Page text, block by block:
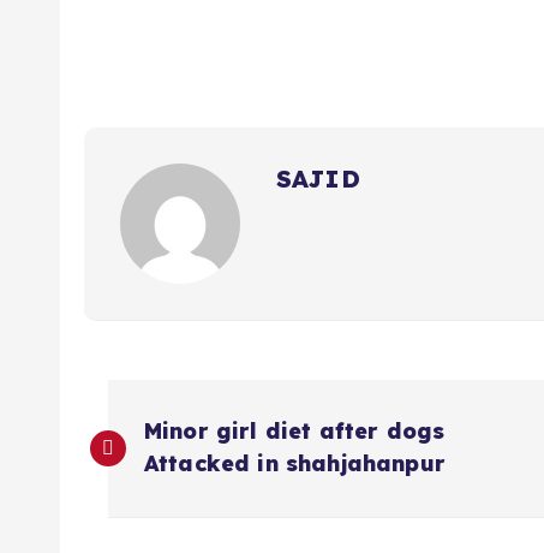
SAJID
P
o
Minor girl diet after dogs
Attacked in shahjahanpur